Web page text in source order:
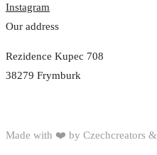
Instagram
Our address
Rezidence Kupec 708
38279 Frymburk
Made with ❤️ by Czechcreators &